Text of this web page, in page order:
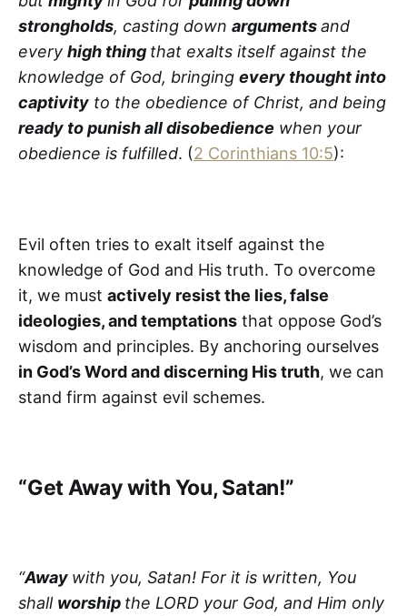
strongholds, casting down argumentsand
every high thing that exalts itself against the
knowledge of God, bringing every thought into
captivity to the obedience of Christ, and being
ready to punish all disobedience when your
obedience is fulfilled. (2 Corinthians 10:5):
Evil often tries to exalt itself against the
knowledge of God and His truth. To overcome
it, we must actively resist the lies, false
ideologies, and temptations that oppose God’s
wisdom and principles. By anchoring ourselves
in God’s Word and discerning His truth, we can
stand firm against evil schemes.
“Get Away with You, Satan!”
“Away with you, Satan! For it is written, You
shall worship the LORD your God, and Him only